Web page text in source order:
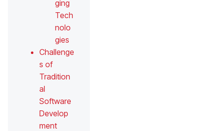
ging
Tech
nolo
gies
Challenge
s of
Tradition
al
Software
Develop
ment